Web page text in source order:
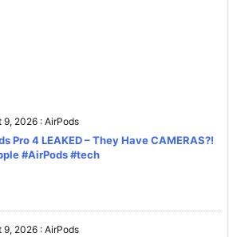
9, 2026 : AirPods
Pro 4 LEAKED – They Have CAMERAS?!
#AirPods #tech
9, 2026 : AirPods